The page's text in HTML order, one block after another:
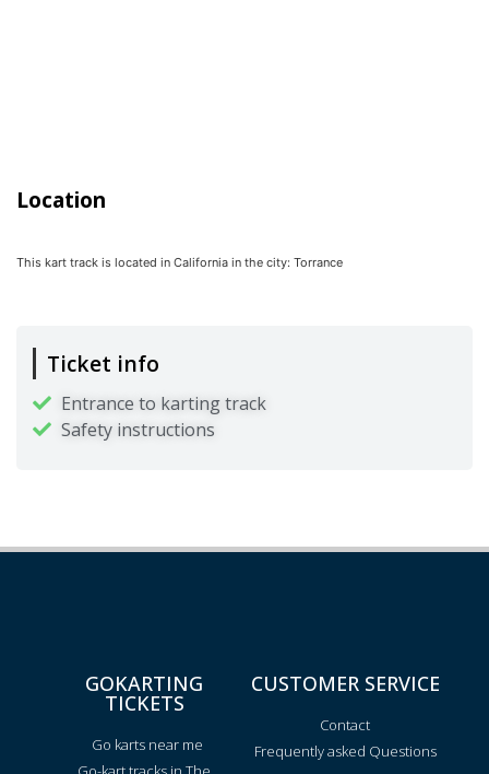
Location
This kart track is located in California in the city: Torrance
Ticket info
Entrance to karting track
Safety instructions
GOKARTING
TICKETS
Go karts near me
CUSTOMER SERVICE
Contact
Frequently asked Questions